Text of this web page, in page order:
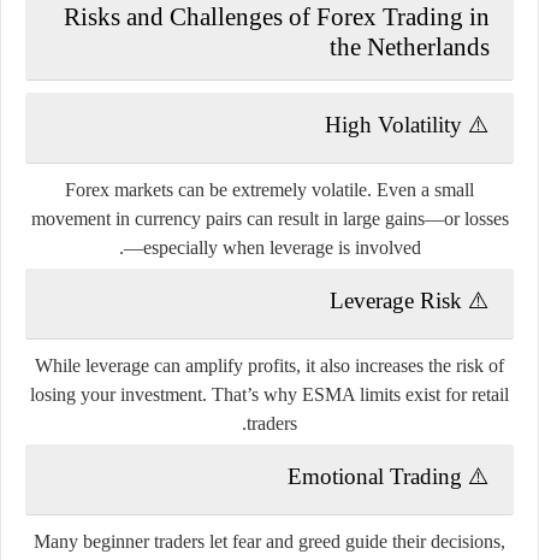
Risks and Challenges of Forex Trading in
the Netherlands
⚠️
High Volatility
Forex markets can be extremely volatile. Even a small
movement in currency pairs can result in large gains—or losses
—especially when leverage is involved.
⚠️
Leverage Risk
While leverage can amplify profits, it also increases the risk of
losing your investment. That’s why ESMA limits exist for retail
traders.
⚠️
Emotional Trading
Many beginner traders let fear and greed guide their decisions,